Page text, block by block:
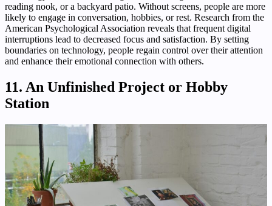
reading nook, or a backyard patio. Without screens, people are more
likely to engage in conversation, hobbies, or rest. Research from the
American Psychological Association reveals that frequent digital
interruptions lead to decreased focus and satisfaction. By setting
boundaries on technology, people regain control over their attention
and enhance their emotional connection with others.
11. An Unfinished Project or Hobby
Station